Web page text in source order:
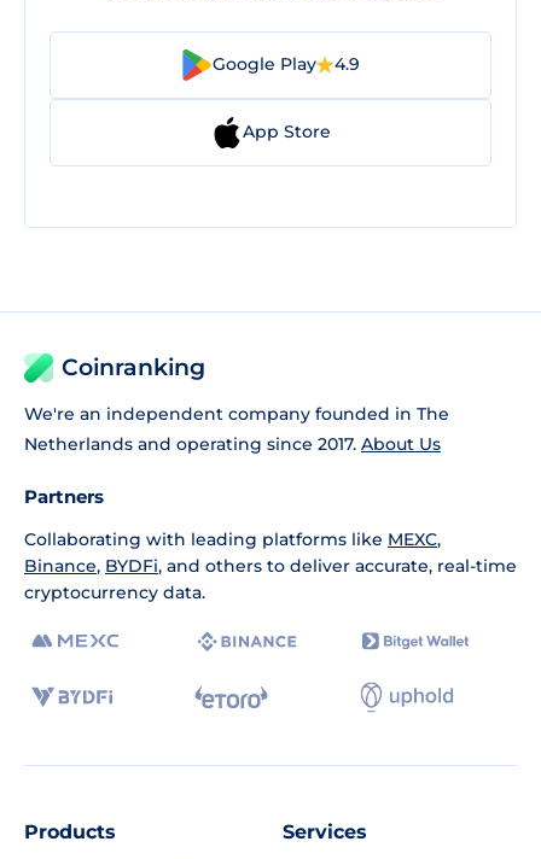
Google Play 4.9
App Store
Coinranking
We're an independent company founded in The
Netherlands and operating since 2017. About Us
Partners
Collaborating with leading platforms like MEXC,
Binance, BYDFi, and others to deliver accurate, real-time
cryptocurrency data.
Products Services